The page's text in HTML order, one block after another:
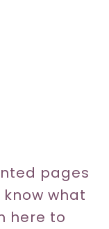
pages
what
here to